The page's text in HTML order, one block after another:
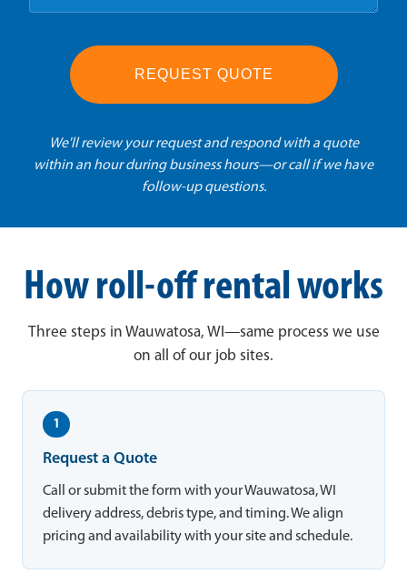
REQUEST QUOTE
We'll review your request and respond with a quote
within an hour during business hours—or call if we have
follow-up questions.
How roll-off rental works
Three steps in Wauwatosa, WI—same process we use
on all of our job sites.
1
Request a Quote
Call or submit the form with your Wauwatosa, WI
delivery address, debris type, and timing. We align
pricing and availability with your site and schedule.